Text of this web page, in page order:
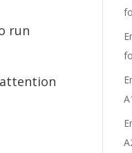
decrease
run